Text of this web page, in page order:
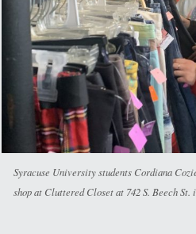
Syracuse University students Cordiana
shop at Cluttered Closet at 742 S. Beech St.